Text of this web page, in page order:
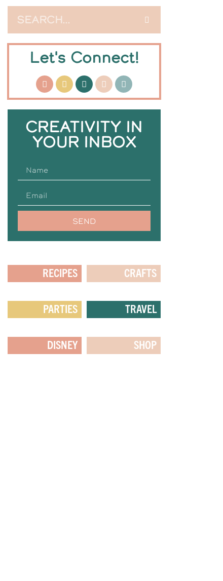
Let's Connect!
CREATIVITY IN
YOUR INBOX
SEND
RECIPES CRAFTS
PARTIES TRAVEL
DISNEY SHOP